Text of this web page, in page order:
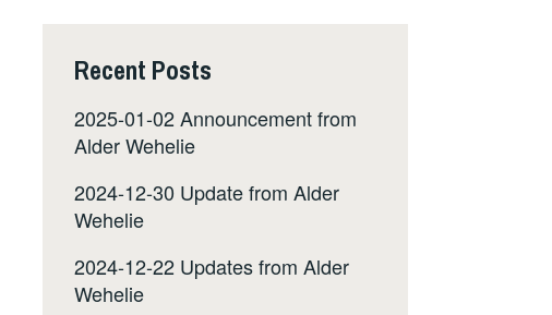
Recent Posts
2025-01-02 Announcement from
Alder Wehelie
2024-12-30 Update from Alder
Wehelie
2024-12-22 Updates from Alder
Wehelie